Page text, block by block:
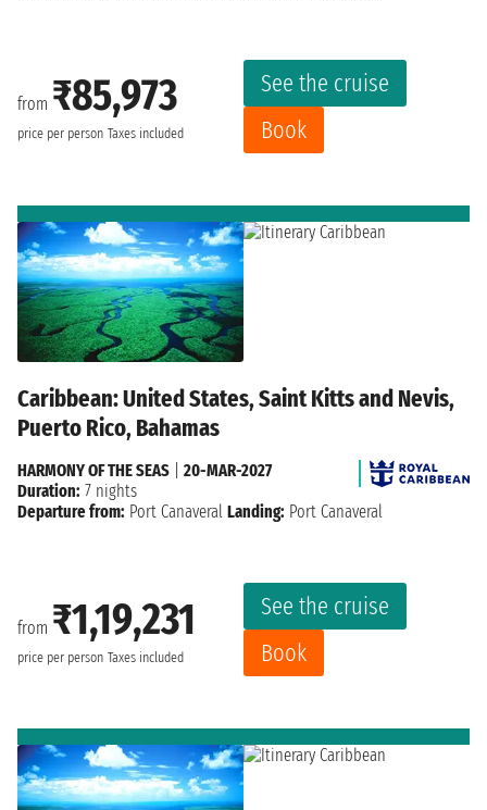
from ₹85,973
price per person Taxes included
See the cruise
Book
Caribbean: United States, Saint Kitts and Nevis,
Puerto Rico, Bahamas
from ₹1,19,231
price per person Taxes included
See the cruise
Book
HARMONY OF THE SEAS
20-MAR-2027
Duration: 7 nights
Departure from: Port Canaveral Landing: Port Canaveral